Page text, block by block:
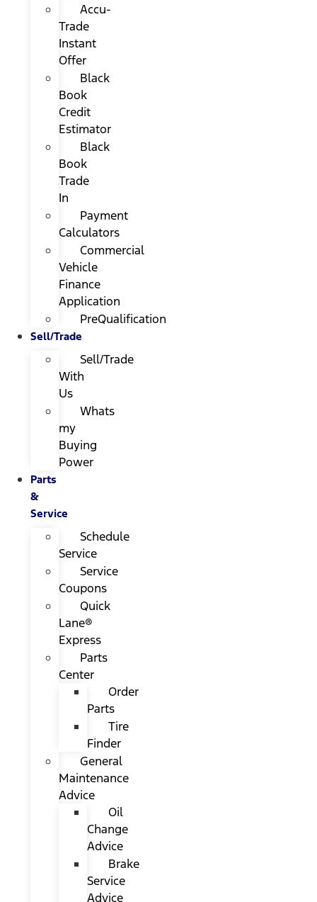
Accu-
Trade
Instant
Offer
Black
Book
Credit
Estimator
Black
Book
Trade
In
Payment
Calculators
Commercial
Vehicle
Finance
Application
PreQualification
Sell/Trade
Sell/Trade
With
Us
Whats
my
Buying
Power
Parts
&
Service
Schedule
Service
Service
Coupons
Quick
Lane®
Express
Parts
Center
Order
Parts
Tire
Finder
General
Maintenance
Advice
Oil
Change
Advice
Brake
Service
Advice